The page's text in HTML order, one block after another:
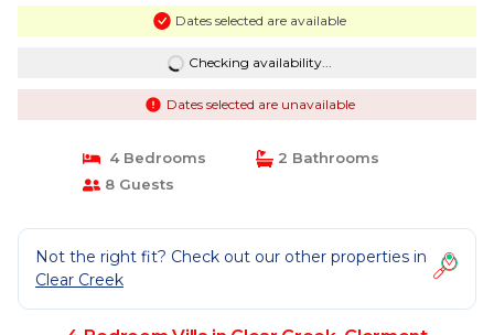
Dates selected are available
Checking availability...
Dates selected are unavailable
4 Bedrooms
2 Bathrooms
8 Guests
Not the right fit? Check out our other properties in
Clear Creek